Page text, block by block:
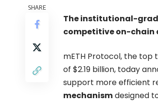
SHARE
The institutional-
competitive on-
mETH Protocol, the top
of $2.19 billion, today
support more efficient
mechanismdesigned